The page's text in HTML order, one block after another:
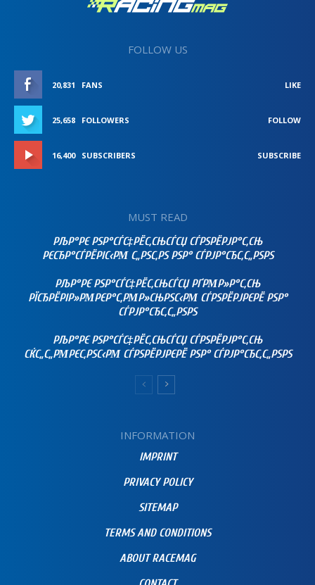
FOLLOW US
20,831 FANS LIKE
25,658 FOLLOWERS FOLLOW
16,400 SUBSCRIBERS SUBSCRIBE
MUST READ
РЉР°РЄ РЅР°СЃС‡РЁС‚СЊСЃСЏ СЃРЅРЁРЈР°С‚СЊ
РЄСЂР°СЃРЁРІС‹РΜ С„РЅС‚РЅ РЅР° СЃРЈР°СЂС‚С„РЅРЅ
РЉР°РЄ РЅР°СЃС‡РЁС‚СЊСЃСЏ РҐРΜР»Р°С‚СЊ
РЇСЂРЁРІР»РΜРЄР°С‚РΜР»СЊРЅС‹РΜ СЃРЅРЁРЈРЄРЁ РЅР°
СЃРЈР°СЂС‚С„РЅРЅ
РЉР°РЄ РЅР°СЃС‡РЁС‚СЊСЃСЏ СЃРЅРЁРЈР°С‚СЊ
СЌС„С„РΜРЄС‚РЅС‹РΜ СЃРЅРЁРЈРЄРЁ РЅР° СЃРЈР°СЂС‚С„РЅРЅ
INFORMATION
IMPRINT
PRIVACY POLICY
SITEMAP
TERMS AND CONDITIONS
ABOUT RACEMAG